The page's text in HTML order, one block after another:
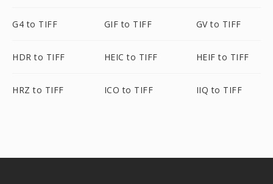
G4 to TIFF GIF to TIFF GV to TIFF
HDR to TIFF HEIC to TIFF HEIF to TIFF
HRZ to TIFF ICO to TIFF IIQ to TIFF